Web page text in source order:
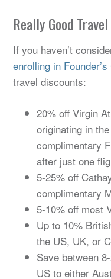
Really Good
If you haven’t
enrolling in
travel discounts:
20% off Virgin
originating in
complimentary
after just one
5-25% off
complimentary
5-10% off most
Up to 10%
the US, UK, or
Save between
US to either